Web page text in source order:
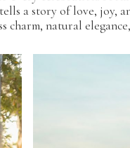
a story of love, joy,
natural